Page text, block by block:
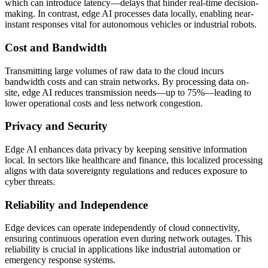
which can introduce latency—delays that hinder real-time decision-
making. In contrast, edge AI processes data locally, enabling near-
instant responses vital for autonomous vehicles or industrial robots.
Cost and Bandwidth
Transmitting large volumes of raw data to the cloud incurs
bandwidth costs and can strain networks. By processing data on-
site, edge AI reduces transmission needs—up to 75%—leading to
lower operational costs and less network congestion.
Privacy and Security
Edge AI enhances data privacy by keeping sensitive information
local. In sectors like healthcare and finance, this localized processing
aligns with data sovereignty regulations and reduces exposure to
cyber threats.
Reliability and Independence
Edge devices can operate independently of cloud connectivity,
ensuring continuous operation even during network outages. This
reliability is crucial in applications like industrial automation or
emergency response systems.